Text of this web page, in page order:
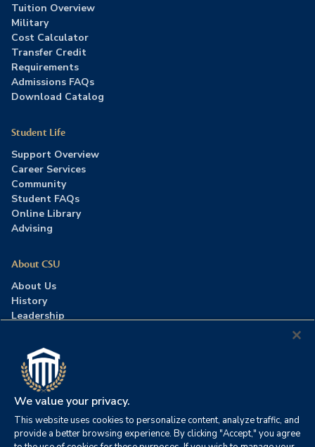
Tuition Overview
Military
Cost Calculator
Transfer Credit
Requirements
Admissions FAQs
Download Catalog
Student Life
Support Overview
Career Services
Community
Student FAQs
Online Library
Advising
About CSU
About Us
History
Leadership
Press Room
Contact Us
Accreditation
©2026 Columbia Southern University. All rights reserved. |
We value your privacy.
This website uses cookies to personalize content, analyze traffic, and
provide a better browsing experience. By clicking "Accept," you agree